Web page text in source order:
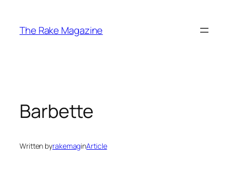
content
The Rake Magazine
Barbette
Written byrakemaginArticle